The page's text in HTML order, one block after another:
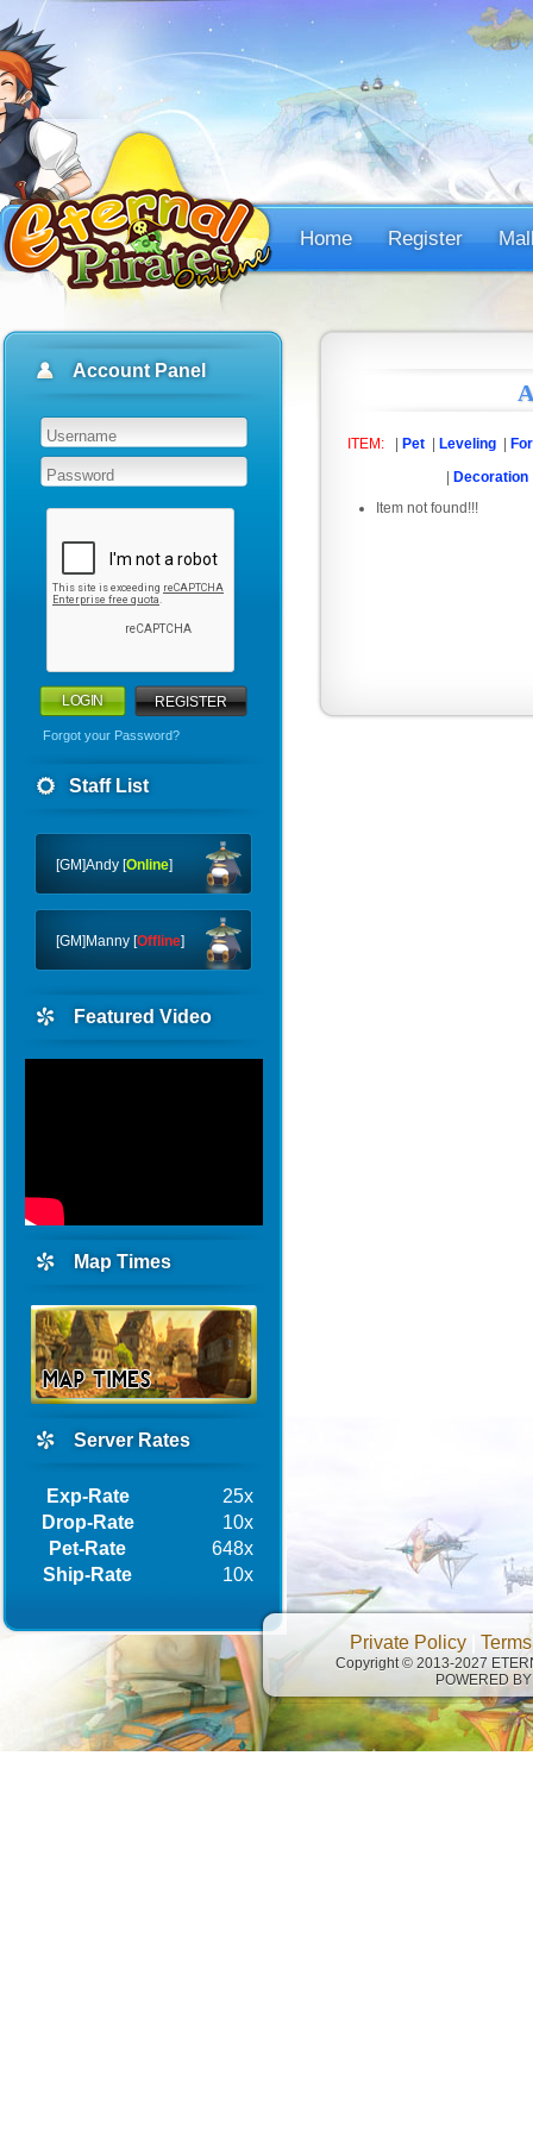
Home Register
Account Panel
REGISTER
Forgot your Password?
Staff List
[GM]Andy [Online]
[GM]Manny [Offline]
Featured Video
Map Times
Server Rates
Exp-Rate
25x
Drop-Rate
10x
Pet-Rate
648x
Ship-Rate
10x
ITEM:| Pet| Leveling|
Decoration
Item not found!!!
Private Policy|
Copyright © 2013-2027
POWERED